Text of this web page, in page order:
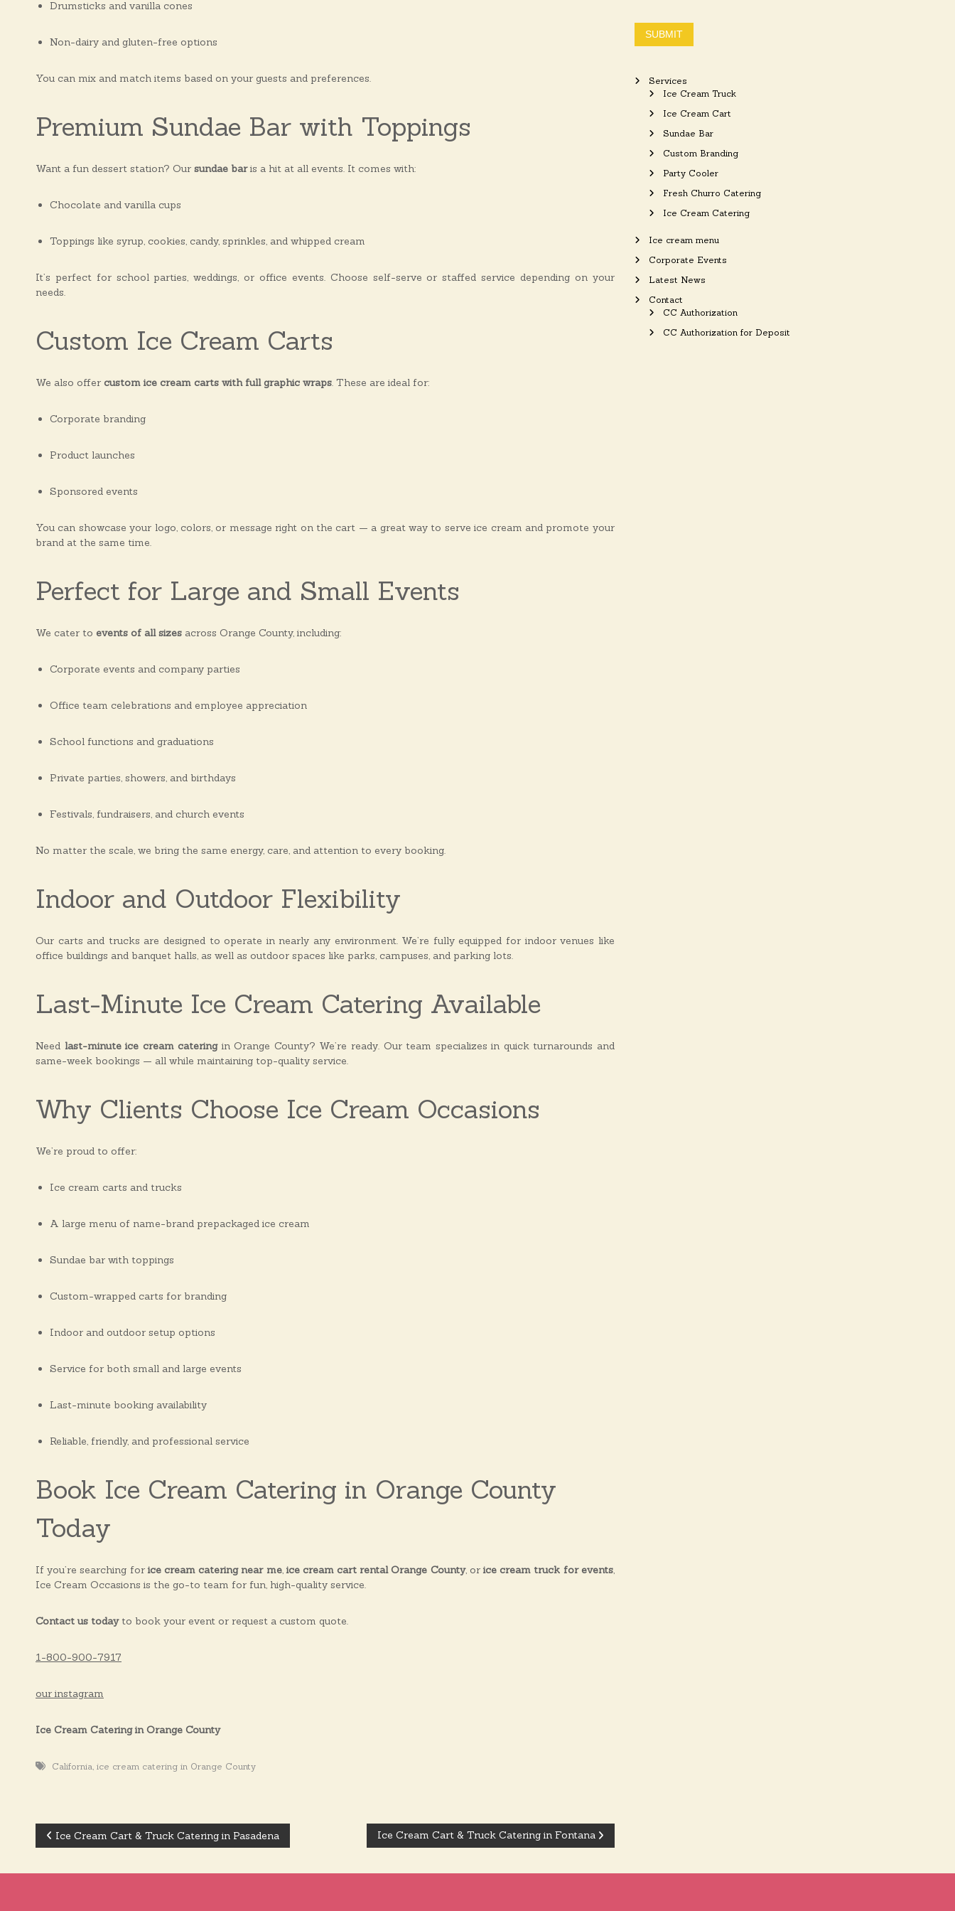
Drumsticks and vanilla cones
Non-dairy and gluten-free options
You can mix and match items based on your guests and preferences.
Premium Sundae Bar with Toppings
Want a fun dessert station? Our sundae baris a hit at all events. It comes with:
Chocolate and vanilla cups
Toppings like syrup, cookies, candy, sprinkles, and whipped cream
It’s perfect for school parties, weddings, or office events. Choose self-serve or staffed service depending on your
needs.
Custom Ice Cream Carts
We also offer custom ice cream carts with full graphic wraps. These are ideal for:
Corporate branding
Product launches
Sponsored events
You can showcase your logo, colors, or message right on the cart — a great way to serve ice cream and promote your
brand at the same time.
Perfect for Large and Small Events
We cater to events of all sizes across Orange County, including:
Corporate events and company parties
Office team celebrations and employee appreciation
School functions and graduations
Private parties, showers, and birthdays
Festivals, fundraisers, and church events
No matter the scale, we bring the same energy, care, and attention to every booking.
Indoor and Outdoor Flexibility
Our carts and trucks are designed to operate in nearly any environment. We’re fully equipped for indoor venues like
office buildings and banquet halls, as well as outdoor spaces like parks, campuses, and parking lots.
Last-Minute Ice Cream Catering Available
Need last-minute ice cream cateringin Orange County? We’re ready. Our team specializes in quick turnarounds and
same-week bookings — all while maintaining top-quality service.
Why Clients Choose Ice Cream Occasions
We’re proud to offer:
Ice cream carts and trucks
A large menu of name-brand prepackaged ice cream
Sundae bar with toppings
Custom-wrapped carts for branding
Indoor and outdoor setup options
Service for both small and large events
Last-minute booking availability
Reliable, friendly, and professional service
Book Ice Cream Catering in Orange County
Today
If you’re searching for ice cream catering near me, ice cream cart rental Orange County, orice cream truck for events,
Ice Cream Occasions is the go-to team for fun, high-quality service.
Contact us todayto book your event or request a custom quote.
1-800-900-7917
our instagram
Ice Cream Catering in Orange County
California, ice cream catering in Orange County
P
Ice Cream Cart & Truck Catering in Pasadena Ice Cream Cart & Truck Catering in Fontana
SUBMIT
Services
Ice Cream Truck
Ice Cream Cart
Sundae Bar
Custom Branding
Party Cooler
Fresh Churro Catering
Ice Cream Catering
Ice cream menu
Corporate Events
Latest News
Contact
CC Authorization
CC Authorization for Deposit